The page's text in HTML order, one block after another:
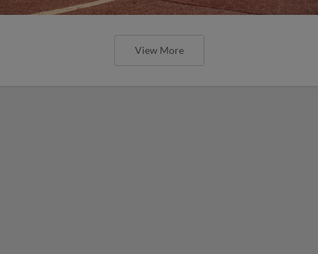
View More